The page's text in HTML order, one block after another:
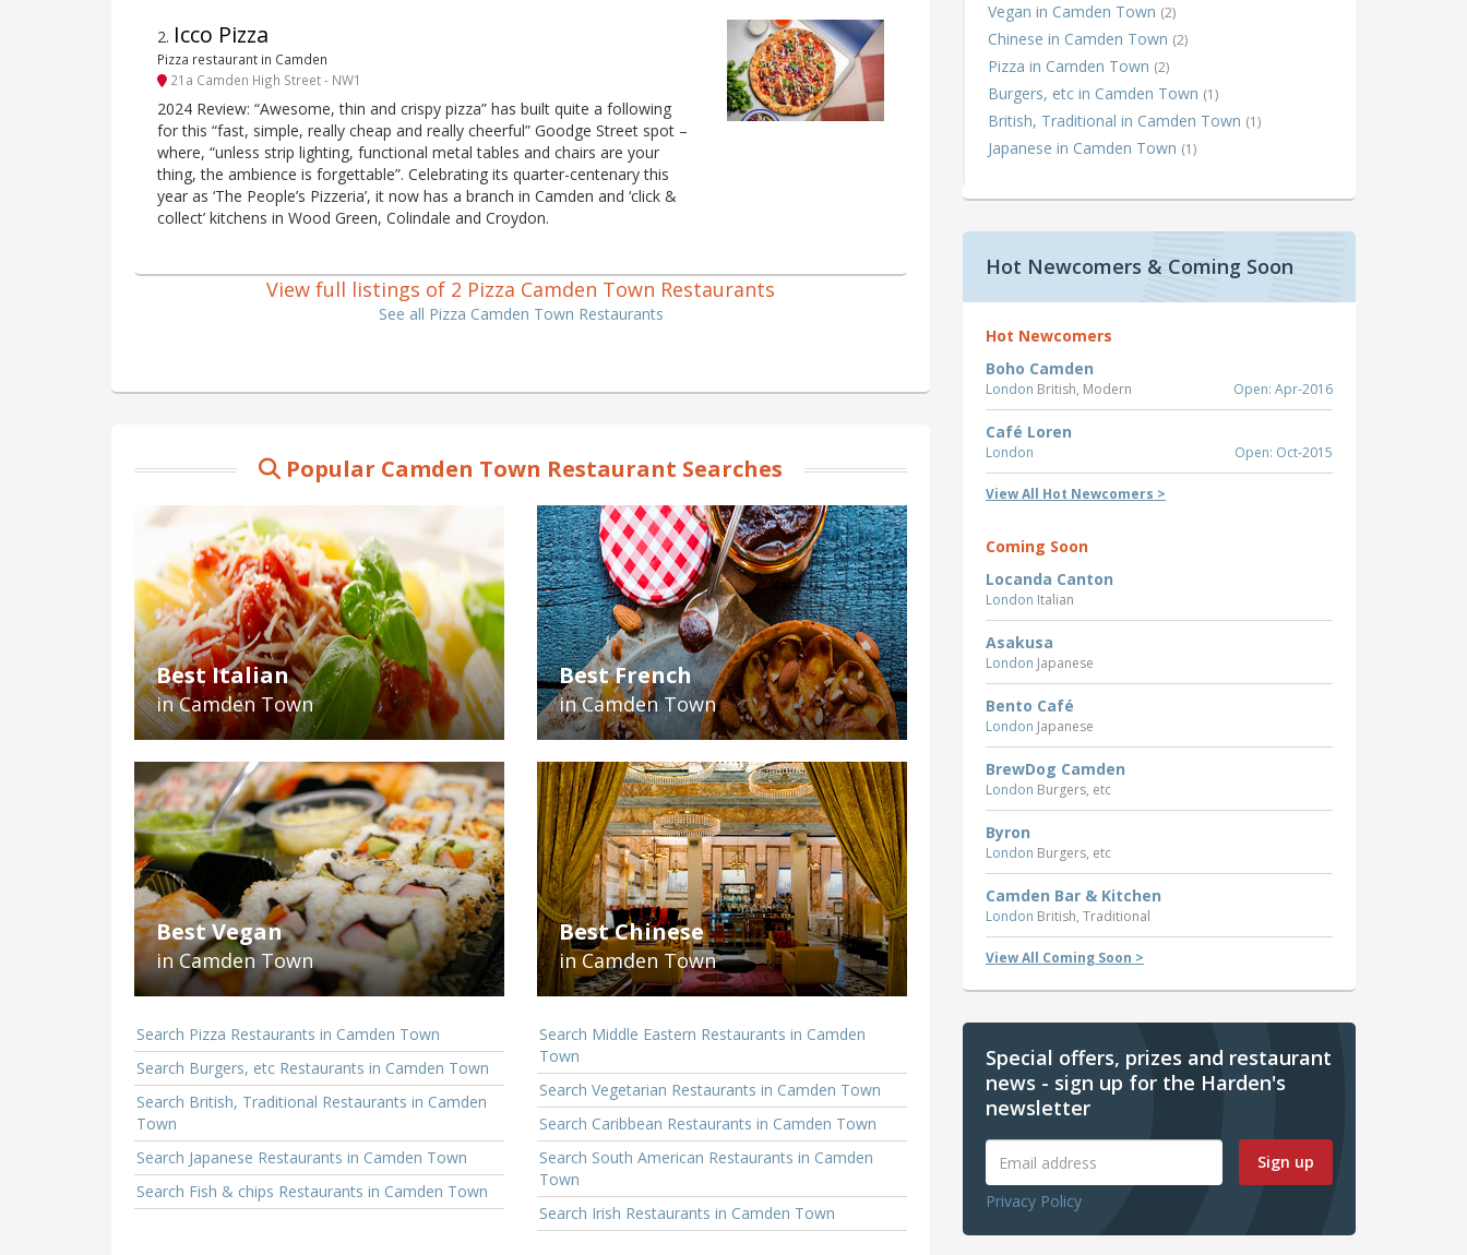
2. Icco Pizza
Pizza restaurant in Camden
21a Camden High Street - NW1
2024 Review: “Awesome, thin and crispy pizza” has built quite a following
for this “fast, simple, really cheap and really cheerful” Goodge Street spot –
where, “unless strip lighting, functional metal tables and chairs are your
thing, the ambience is forgettable”. Celebrating its quarter-centenary this
year as ‘The People’s Pizzeria’, it now has a branch in Camden and ‘click &
collect’ kitchens in Wood Green, Colindale and Croydon.
View full listings of 2 Pizza Camden Town Restaurants
See all Pizza Camden Town Restaurants
Popular Camden Town Restaurant Searches
Best Italian
in Camden Town
Best French
in Camden Town
Best Vegan
in Camden Town
Best Chinese
in Camden Town
Search Pizza Restaurants in Camden Town
Search Burgers, etc Restaurants in Camden Town
Search British, Traditional Restaurants in Camden
Town
Search Japanese Restaurants in Camden Town
Search Fish & chips Restaurants in Camden Town
Search Middle Eastern Restaurants in Camden
Town
Search Vegetarian Restaurants in Camden Town
Search Caribbean Restaurants in Camden Town
Search South American Restaurants in Camden
Town
Search Irish Restaurants in Camden Town
Vegan in Camden Town (2)
Chinese in Camden Town (2)
Pizza in Camden Town (2)
Burgers, etc in Camden Town (1)
British, Traditional in Camden Town (1)
Japanese in Camden Town (1)
Hot Newcomers & Coming Soon
Hot Newcomers
Boho Camden
London British, Modern Open: Apr-2016
Café Loren
London Open: Oct-2015
View All Hot Newcomers >
Coming Soon
Locanda Canton
London Italian
Asakusa
London Japanese
Bento Café
London Japanese
BrewDog Camden
London Burgers, etc
Byron
London Burgers, etc
Camden Bar & Kitchen
London British, Traditional
View All Coming Soon >
Special offers, prizes and restaurant
news - sign up for the Harden's
newsletter
Sign up
Privacy Policy